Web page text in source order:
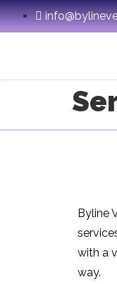
Byline
with a
way.